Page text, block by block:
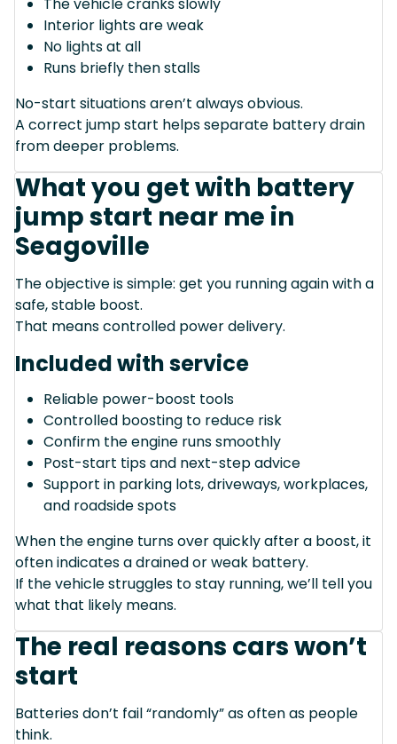
The vehicle cranks slowly
Interior lights are weak
No lights at all
Runs briefly then stalls
No-start situations aren’t always obvious.
A correct jump start helps separate battery drain
from deeper problems.
What you get with battery
jump start near me in
Seagoville
The objective is simple: get you running again with a
safe, stable boost.
That means controlled power delivery.
Included with service
Reliable power-boost tools
Controlled boosting to reduce risk
Confirm the engine runs smoothly
Post-start tips and next-step advice
Support in parking lots, driveways, workplaces,
and roadside spots
When the engine turns over quickly after a boost, it
often indicates a drained or weak battery.
If the vehicle struggles to stay running, we’ll tell you
what that likely means.
The real reasons cars won’t
start
Batteries don’t fail “randomly” as often as people
think.